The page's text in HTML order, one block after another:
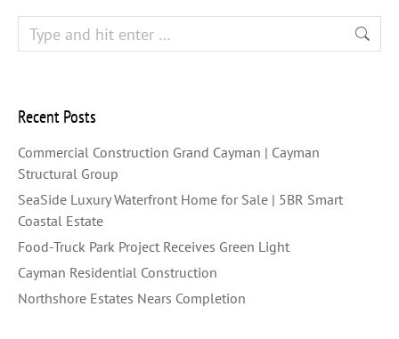
Recent Posts
Commercial Construction Grand Cayman | Cayman
Structural Group
SeaSide Luxury Waterfront Home for Sale | 5BR Smart
Coastal Estate
Food-Truck Park Project Receives Green Light
Cayman Residential Construction
Northshore Estates Nears Completion